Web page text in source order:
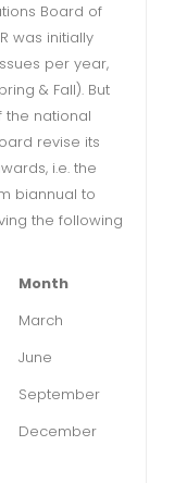
Board of
was initially
per year,
& Fall). But
national
revise its
i.e. the
biannual to
the following
Month
March
June
September
December